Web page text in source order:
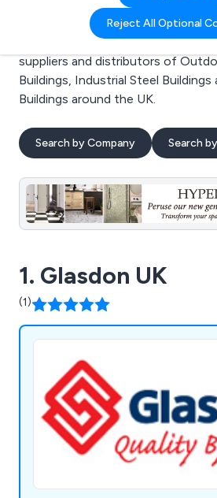
Reject All Optional
Welcome to the Outdoor Buildings
business directory. Here you will
suppliers and distributors of
Buildings, Industrial Steel Buildings
Buildings around the UK.
Search by Company Search
1. Glasdon UK
(1)